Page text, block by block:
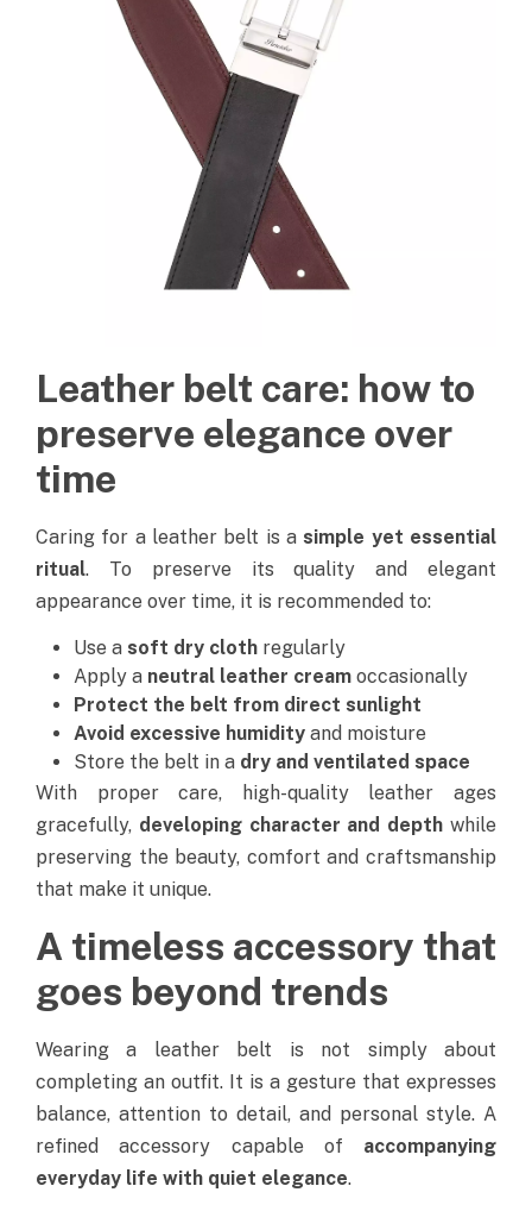
Leather belt care: how to
preserve elegance over
time
Caring for a leather belt is asimple yet essential
ritual. To preserve its quality and elegant
appearance over time, it is recommended to:
Use a soft dry cloth regularly
Apply a neutral leather cream occasionally
Protect the belt from direct sunlight
Avoid excessive humidity and moisture
Store the belt in a dry and ventilated space
With proper care, high-quality leather ages
gracefully, developing character and depth while
preserving the beauty, comfort and craftsmanship
that make it unique.
A timeless accessory that
goes beyond trends
Wearing a leather belt is not simply about
completing an outfit. It is a gesture that expresses
balance, attention to detail, and personal style. A
refined accessory capable of accompanying
everyday life with quiet elegance.